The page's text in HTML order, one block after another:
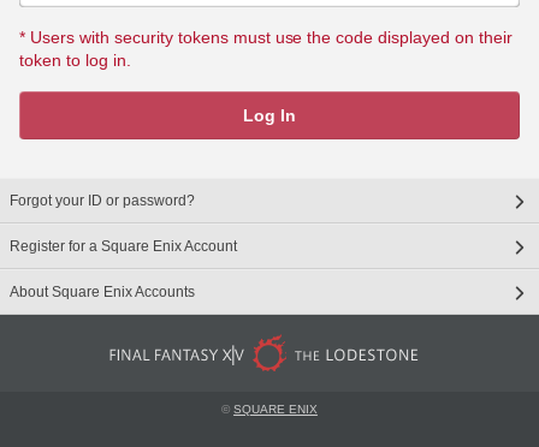
* Users with security tokens must use the code displayed on their
token to log in.
Log In
Forgot your ID or password?
Register for a Square Enix Account
About Square Enix Accounts
©SQUARE ENIX